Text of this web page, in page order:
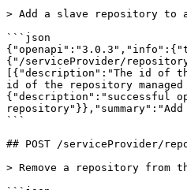
> Add a slave repository to
```json
{"/serviceProvider/
[{"description":"The id of
id of the repository
{"description":"successful
```
## POST /serviceProvider/
> Remove a repository from